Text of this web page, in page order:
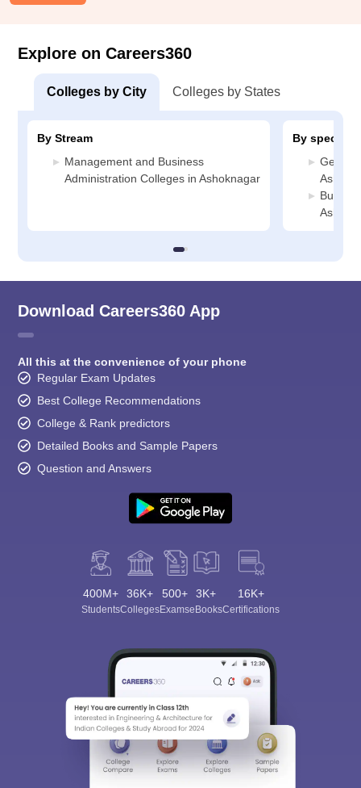
Explore on Careers360
Colleges by City Colleges by States
By Stream
Management and Business
Administration Colleges in Ashoknagar
By
Download Careers360 App
All this at the convenience of your phone
Regular Exam Updates
Best College Recommendations
College & Rank predictors
Detailed Books and Sample Papers
Question and Answers
400M+
Students
36K+
Colleges
500+
Exams
3K+
eBooks
16K+
Certifications